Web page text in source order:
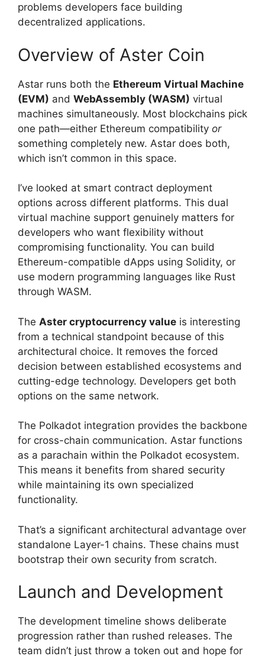
problems developers face building
decentralized applications.
Overview of Aster Coin
Astar runs both the Ethereum Virtual Machine
(EVM) and WebAssembly (WASM) virtual
machines simultaneously. Most blockchains pick
one path—either Ethereum compatibility or
something completely new. Astar does both,
which isn’t common in this space.
I’ve looked at smart contract deployment
options across different platforms. This dual
virtual machine support genuinely matters for
developers who want flexibility without
compromising functionality. You can build
Ethereum-compatible dApps using Solidity, or
use modern programming languages like Rust
through WASM.
The Aster cryptocurrency value is interesting
from a technical standpoint because of this
architectural choice. It removes the forced
decision between established ecosystems and
cutting-edge technology. Developers get both
options on the same network.
The Polkadot integration provides the backbone
for cross-chain communication. Astar functions
as a parachain within the Polkadot ecosystem.
This means it benefits from shared security
while maintaining its own specialized
functionality.
That’s a significant architectural advantage over
standalone Layer-1 chains. These chains must
bootstrap their own security from scratch.
Launch and Development
The development timeline shows deliberate
progression rather than rushed releases. The
team didn’t just throw a token out and hope for